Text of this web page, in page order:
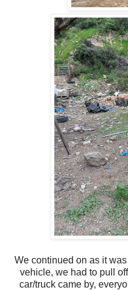
We continued on as it
vehicle, we had to pull
car/truck came by,